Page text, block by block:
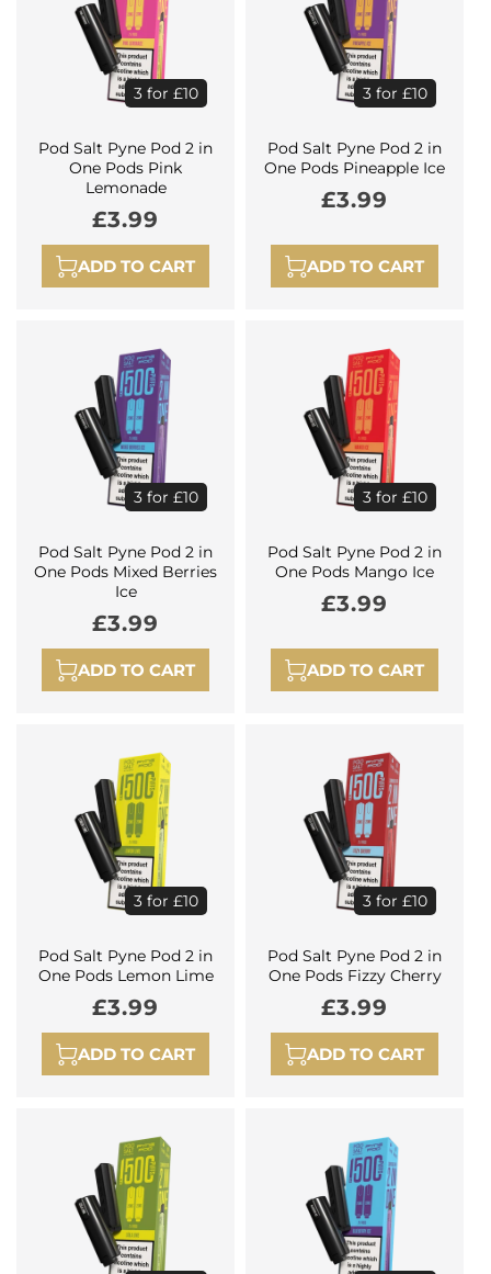
3 for £10
Pod Salt Pyne Pod 2 in
One Pods Pink
Lemonade
Regular
price
£3.99
ADD TO CART
3 for £10
Pod Salt Pyne Pod 2 in
One Pods Pineapple Ice
Regular
£3.99
ADD TO CART
3 for £10
Pod Salt Pyne Pod 2 in
One Pods Mixed Berries
Ice
Regular
price
£3.99
ADD TO CART
3 for £10
Pod Salt Pyne Pod 2 in
One Pods Mango Ice
Regular
£3.99
ADD TO CART
3 for £10
Pod Salt Pyne Pod 2 in
One Pods Lemon Lime
Regular
price
£3.99
ADD TO CART
3 for £10
Pod Salt Pyne Pod 2 in
One Pods Fizzy Cherry
Regular
price
£3.99
ADD TO CART